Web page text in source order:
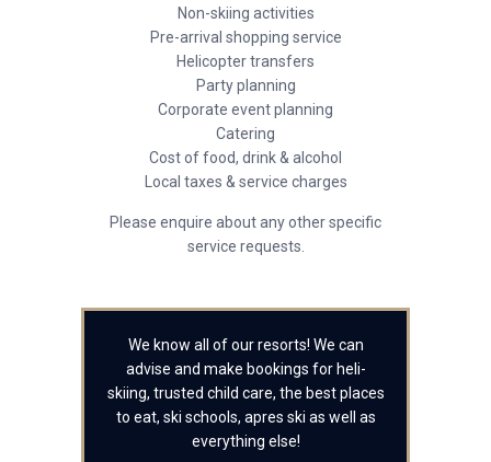
Non-skiing activities
Pre-arrival shopping service
Helicopter transfers
Party planning
Corporate event planning
Catering
Cost of food, drink & alcohol
Local taxes & service charges
Please enquire about any other specific
service requests.
We know all of our resorts! We can
advise and make bookings for heli-
skiing, trusted child care, the best places
to eat, ski schools, apres ski as well as
everything else!